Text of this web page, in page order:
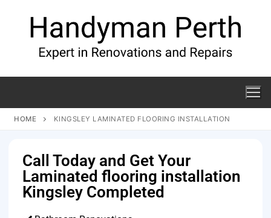
HOME KINGSLEY LAMINATED FLOORING INSTALLATION
Call Today and Get Your
Laminated flooring installation
Kingsley Completed